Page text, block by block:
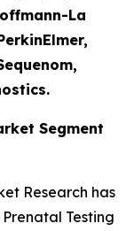
La
Segment
Research has
Testing